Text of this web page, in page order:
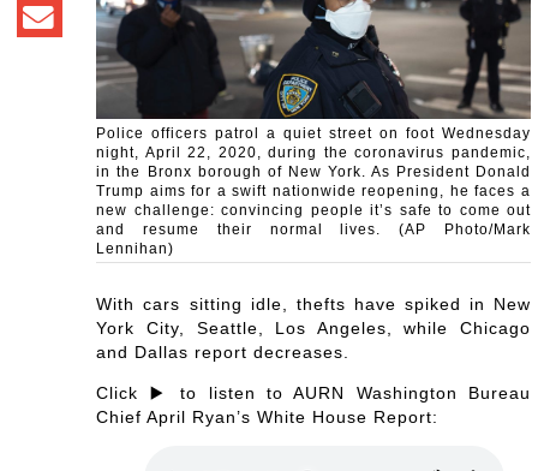
Police officers patrol a quiet street on foot Wednesday
night, April 22, 2020, during the coronavirus pandemic,
in the Bronx borough of New York. As President Donald
Trump aims for a swift nationwide reopening, he faces a
new challenge: convincing people it’s safe to come out
and resume their normal lives. (AP Photo/Mark
Lennihan)
With cars sitting idle, thefts have spiked in New
York City, Seattle, Los Angeles, while Chicago
and Dallas report decreases.
Click ▶️ to listen to AURN Washington Bureau
Chief April Ryan’s White House Report: